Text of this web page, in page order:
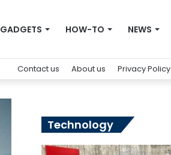
GADGETS HOW-TO NEWS
Contact us About us Privacy Policy
Technology